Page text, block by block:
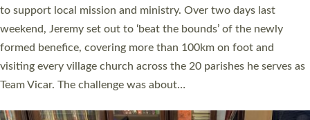
they could be and do church differently in a way that included
as many people as possible and offered a…
Read More »